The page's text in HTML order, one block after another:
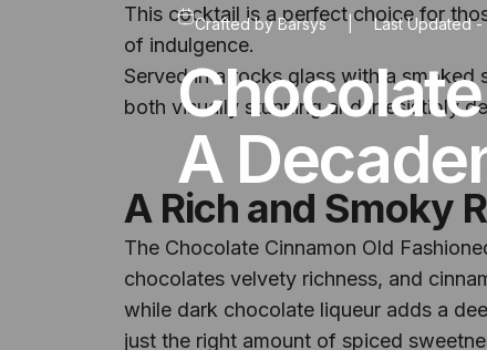
Crafted by Barsys Last Updated -
A
This cocktail is a perfect choice for
of indulgence.
Served in a rocks glass with a
both visually stunning and irresistibly
A Rich and Smoky
The Chocolate Cinnamon Old
chocolates velvety richness, and
while dark chocolate liqueur adds a
just the right amount of spiced